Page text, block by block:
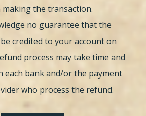
the transaction.
no guarantee that the
credited to your account on
process may take time and
each bank and/or the payment
who process the refund.